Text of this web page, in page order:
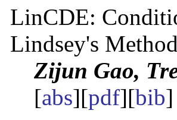
LinCDE:
Lindsey's
Zijun Gao,
[abs][pdf][bib]